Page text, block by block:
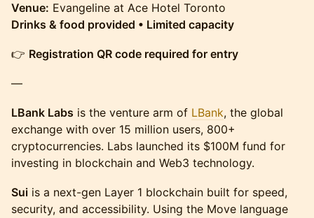
Venue: Evangeline at Ace Hotel Toronto
Drinks & food provided • Limited capacity
👉 Registration QR code required for entry
—
LBank Labs is the venture arm of LBank, the global
exchange with over 15 million users, 800+
cryptocurrencies. Labs launched its $100M fund for
investing in blockchain and Web3 technology.
Sui is a next-gen Layer 1 blockchain built for speed,
security, and accessibility. Using the Move language